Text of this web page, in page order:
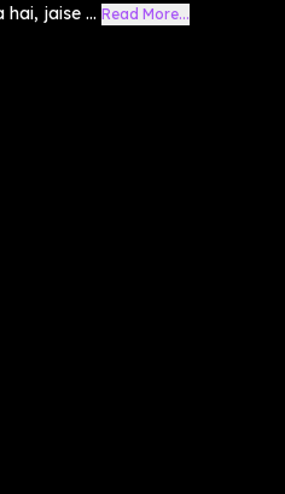
jaise ... Read More...